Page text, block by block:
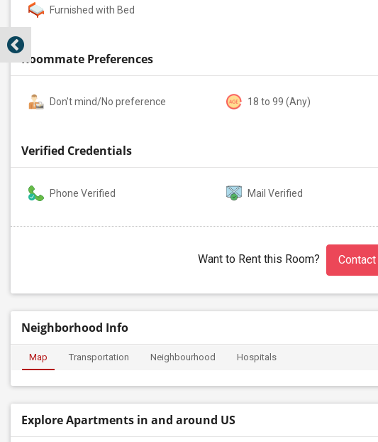
Furnished with Bed
Roommate Preferences
Don't mind/No preference 18 to 99 (Any)
Verified Credentials
Phone Verified Mail Verified
Want to Rent this Room?
Neighborhood Info
Map Transportation Neighbourhood Hospitals
Explore Apartments in and around US